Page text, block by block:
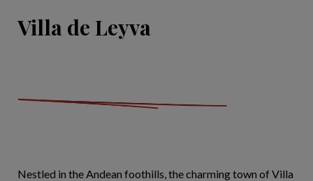
Villa de Leyva
Nestled in the Andean foothills, the charming town of Villa